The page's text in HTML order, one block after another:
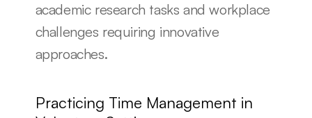
academic research tasks and workplace
challenges requiring innovative
approaches.
Practicing Time Management in